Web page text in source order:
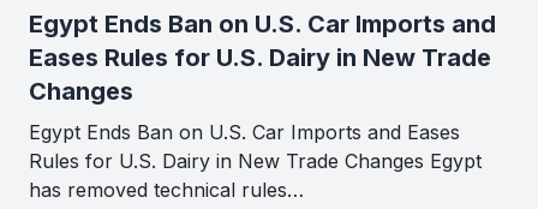
Egypt Ends Ban on U.S. Car Imports and
Eases Rules for U.S. Dairy in New Trade
Changes
Egypt Ends Ban on U.S. Car Imports and Eases
Rules for U.S. Dairy in New Trade Changes Egypt
has removed technical rules…